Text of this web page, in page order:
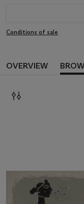
Conditions of sale
OVERVIEW